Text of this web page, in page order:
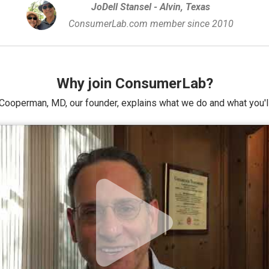
JoDell Stansel - Alvin, Texas
ConsumerLab.com member since 2010
Why join ConsumerLab?
MD, our founder, explains what we do and what